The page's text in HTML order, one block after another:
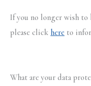
If you no longer wish to
please click here to
What are your data